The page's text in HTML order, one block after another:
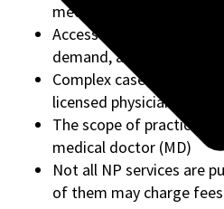
medical conditions
Access can vary
demand, and clinic
Complex cases may
licensed physician
The scope of practice
medical doctor (MD)
Not all NP services are
of them may charge fees